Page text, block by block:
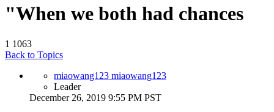
"When we both had chances
1 1063
Back to Topics
miaowang123 miaowang123
Leader
December 26, 2019 9:55 PM PST